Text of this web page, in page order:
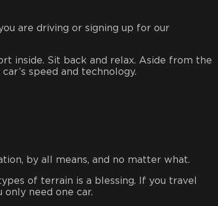
are driving or signing up for our
inside. Sit back and relax. Aside from the
speed and technology.
by all means, and no matter what.
of terrain is a blessing. If you travel
need one car.